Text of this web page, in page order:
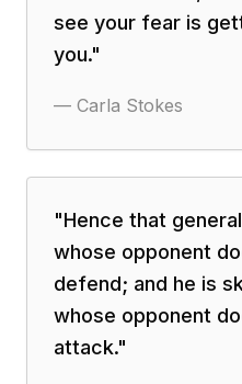
see your fear is
you."
— Carla Stokes
"Hence that
whose opponent
defend; and he is
whose opponent
attack."